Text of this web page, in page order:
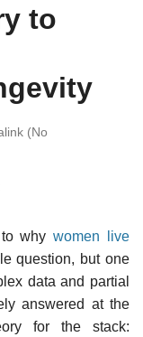
to
(No
whywomen live
question, but one
data and partial
answered at the
for the stack: